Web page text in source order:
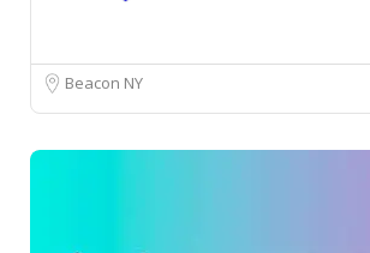
Beacon NY